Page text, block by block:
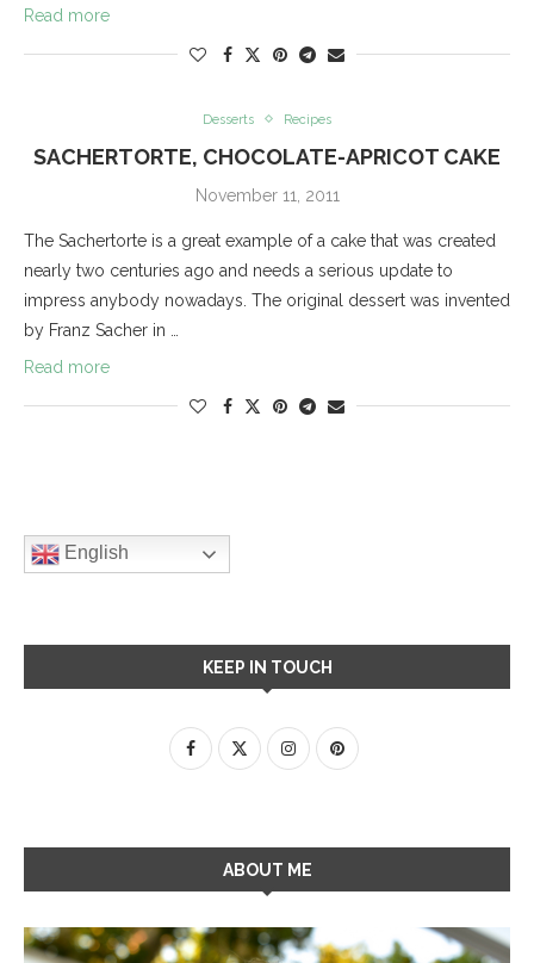
Read more
Desserts Recipes
SACHERTORTE, CHOCOLATE-APRICOT CAKE
November 11, 2011
The Sachertorte is a great example of a cake that was created
nearly two centuries ago and needs a serious update to
impress anybody nowadays. The original dessert was invented
by Franz Sacher in …
Read more
English
KEEP IN TOUCH
ABOUT ME